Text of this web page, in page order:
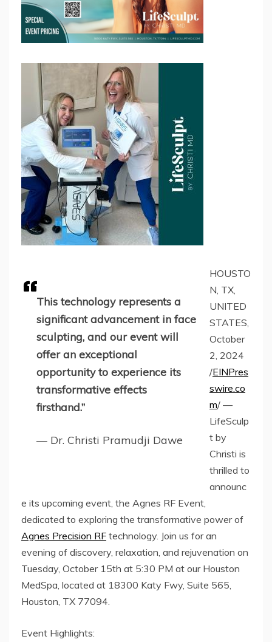
This technology represents a
significant advancement in face
sculpting, and our event will
offer an exceptional
opportunity to experience its
transformative effects
firsthand.”
— Dr. Christi Pramudji Dawe
HOUSTO
N, TX,
UNITED
STATES,
October
2, 2024
/EINPres
swire.co
m/ —
LifeSculp
t by
Christi is
thrilled to
announc
e its upcoming event, the Agnes RF Event,
dedicated to exploring the transformative power of
Agnes Precision RF technology. Join us for an
evening of discovery, relaxation, and rejuvenation on
Tuesday, October 15th at 5:30 PM at our Houston
MedSpa, located at 18300 Katy Fwy, Suite 565,
Houston, TX 77094.
Event Highlights: